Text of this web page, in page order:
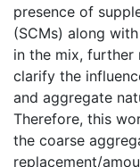
presence of
(SCMs) along
in the mix, further
clarify the
and aggregate
Therefore, this
the coarse
replacement/